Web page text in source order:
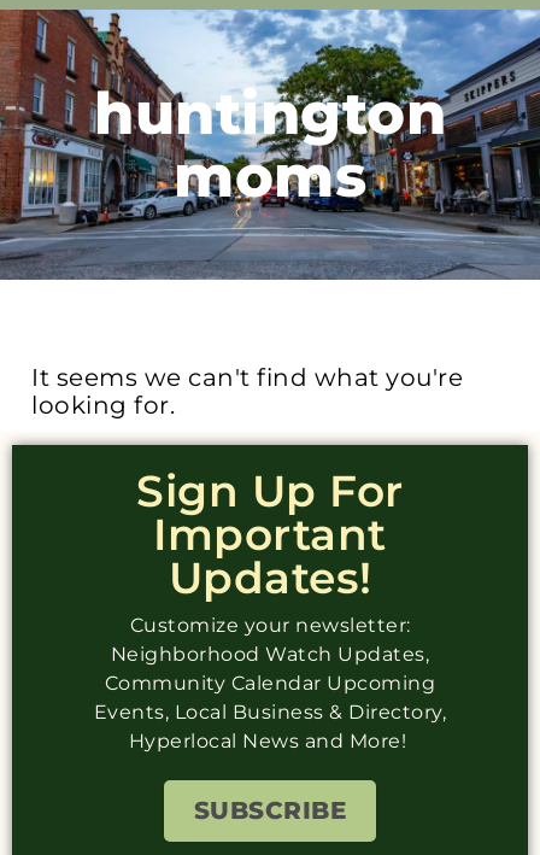
huntington
moms
It seems we can't find what you're
looking for.
Sign Up For
Important
Updates!
Customize your newsletter:
Neighborhood Watch Updates,
Community Calendar Upcoming
Events, Local Business & Directory,
Hyperlocal News and More!
SUBSCRIBE